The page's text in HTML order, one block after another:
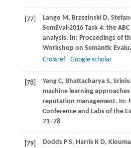
[77] Lango M, BrzezinskiD,
SemEval-2016 Task 4: the
analysis. In: Proceedings of
Workshop on Semantic
Crossref
Google scholar
[78] YangC, BhattacharyaS,
machine learning
reputation management. In:
Conference and Labs of the
71–78
[79] DoddsP S, HarrisK D,